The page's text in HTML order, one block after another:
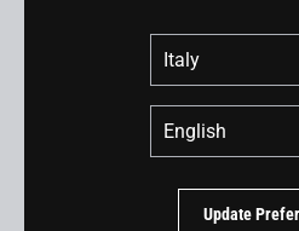
Country
Language
Update